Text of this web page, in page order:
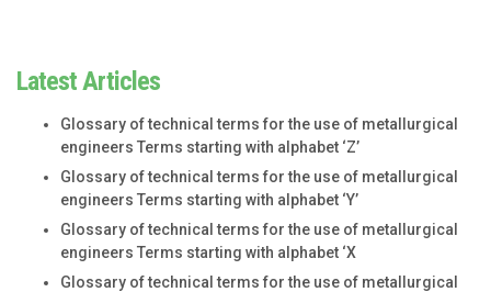
Latest Articles
Glossary of technical terms for the use of metallurgical
engineers Terms starting with alphabet ‘Z’
Glossary of technical terms for the use of metallurgical
engineers Terms starting with alphabet ‘Y’
Glossary of technical terms for the use of metallurgical
engineers Terms starting with alphabet ‘X
Glossary of technical terms for the use of metallurgical